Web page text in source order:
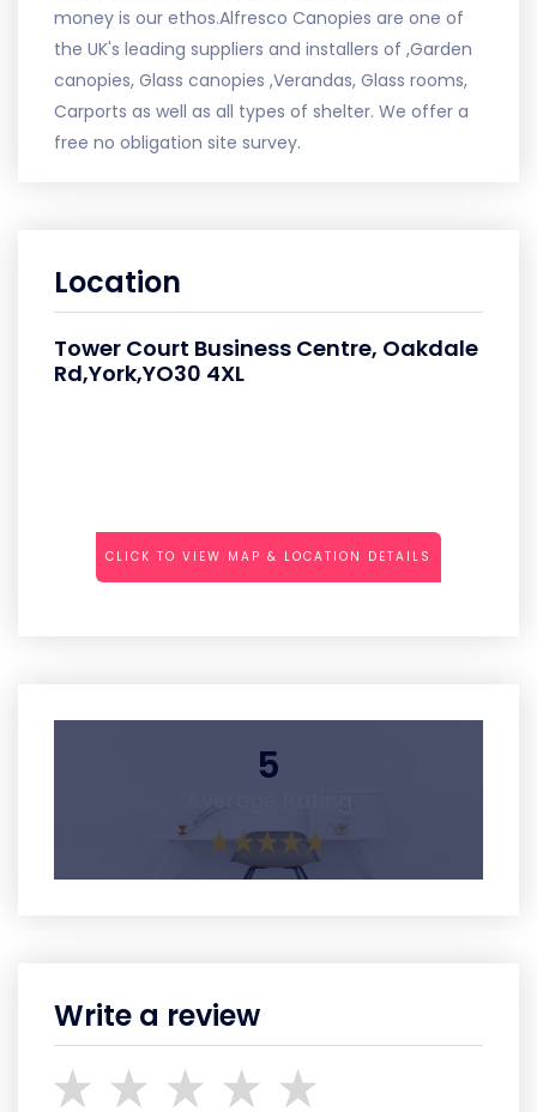
money is our ethos.Alfresco Canopies are one of
the UK's leading suppliers and installers of ,Garden
canopies, Glass canopies ,Verandas, Glass rooms,
Carports as well as all types of shelter. We offer a
free no obligation site survey.
Location
Tower Court Business Centre, Oakdale
Rd,York,YO30 4XL
CLICK TO VIEW MAP & LOCATION DETAILS
5
Write a review